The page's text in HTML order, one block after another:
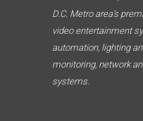
D.C. Metro area’s
video entertainment
automation, lighting
monitoring, network
systems.